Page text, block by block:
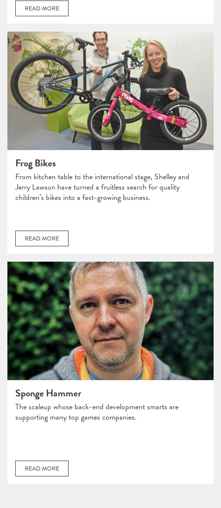
READ MORE
Frog Bikes
From kitchen table to the international stage, Shelley and
Jerry Lawson have turned a fruitless search for quality
children’s bikes into a fast-growing business.
READ MORE
Sponge Hammer
The scaleup whose back-end development smarts are
supporting many top games companies.
READ MORE